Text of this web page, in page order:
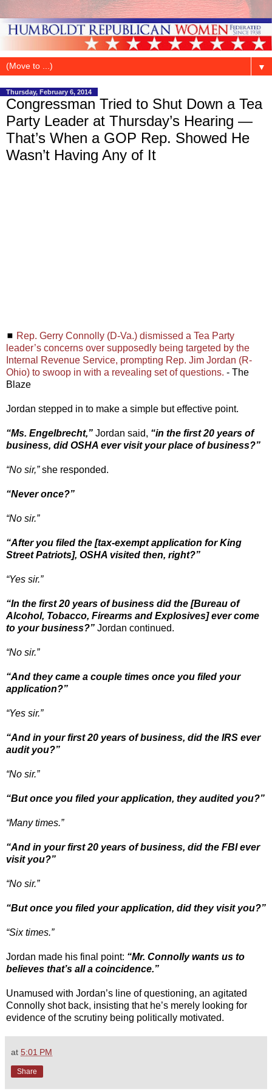
▼
Thursday, February 6, 2014
Congressman Tried to Shut Down a Tea
Party Leader at Thursday’s Hearing —
That’s When a GOP Rep. Showed He
Wasn’t Having Any of It
◼ Rep. Gerry Connolly (D-Va.) dismissed a Tea Party
leader’s concerns over supposedly being targeted by the
Internal Revenue Service, prompting Rep. Jim Jordan (R-
Ohio) to swoop in with a revealing set of questions. - The
Blaze
Jordan stepped in to make a simple but effective point.
“Ms. Engelbrecht,” Jordan said, “in the first 20 years of
business, did OSHA ever visit your place of business?”
“No sir,”she responded.
“Never once?”
“No sir.”
“After you filed the [tax-exempt application for King
Street Patriots], OSHA visited then, right?”
“Yes sir.”
“In the first 20 years of business did the [Bureau of
Alcohol, Tobacco, Firearms and Explosives] ever come
to your business?” Jordan continued.
“No sir.”
“And they came a couple times once you filed your
application?”
“Yes sir.”
“And in your first 20 years of business, did the IRS ever
audit you?”
“No sir.”
“But once you filed your application, they audited you?”
“Many times.”
“And in your first 20 years of business, did the FBI ever
visit you?”
“No sir.”
“But once you filed your application, did they visit you?”
“Six times.”
Jordan made his final point: “Mr. Connolly wants us to
believes that’s all a coincidence.”
Unamused with Jordan’s line of questioning, an agitated
Connolly shot back, insisting that he’s merely looking for
evidence of the scrutiny being politically motivated.
at 5:01 PM
Share